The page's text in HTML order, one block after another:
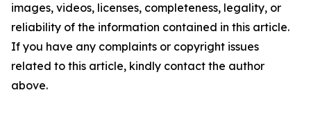
images, videos, licenses, completeness, legality, or
reliability of the information contained in this article.
If you have any complaints or copyright issues
related to this article, kindly contact the author
above.